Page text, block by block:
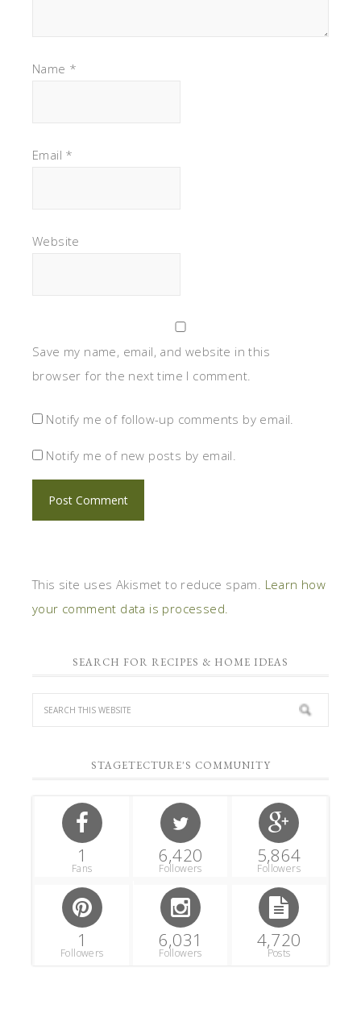
Name *
Email *
Website
Save my name, email, and website in this
browser for the next time I comment.
Notify me of follow-up comments by email.
Notify me of new posts by email.
This site uses Akismet to reduce spam. Learn how
your comment data is processed.
SEARCH FOR RECIPES & HOME IDEAS
STAGETECTURE'S COMMUNITY
1
Fans
6,420
Followers
5,864
Followers
1
Followers
6,031
Followers
4,720
Posts